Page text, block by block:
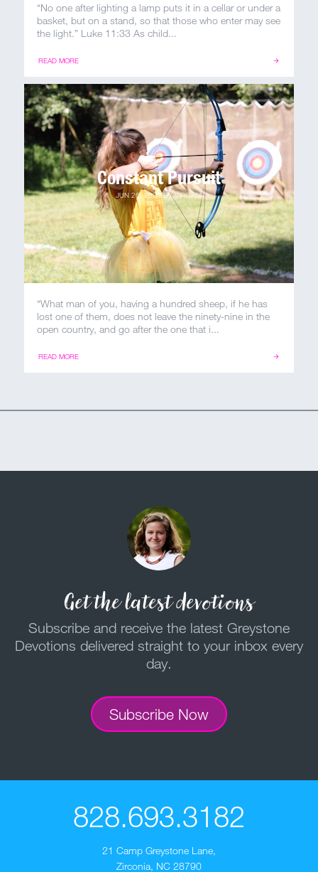
“No one after lighting a lamp puts it in a cellar or under a
basket, but on a stand, so that those who enter may see
the light.” Luke 11:33 As child...
READ MORE
Constant Pursuit
JUN 26, 2021BYVIRGINIA
“What man of you, having a hundred sheep, if he has
lost one of them, does not leave the ninety-nine in the
open country, and go after the one that i...
READ MORE
Get the latest devotions
Subscribe and receive the latest Greystone
Devotions delivered straight to your inbox every
day.
Subscribe Now
828.693.3182
21 Camp Greystone Lane,
Zirconia, NC 28790